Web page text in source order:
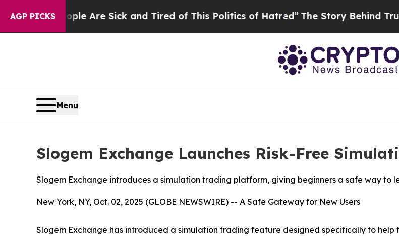
AGP PICKSAre Sick and Tired of This Politics of Hatred” The Story Behind Trump’s
Menu
Slogem Exchange Launches Risk-Free
Slogem Exchange introduces a simulation trading platform, giving beginners a safe way to
New York, NY, Oct. 02, 2025 (GLOBE NEWSWIRE) -- A Safe Gateway for New Users
Slogem Exchange has introduced a simulation trading feature designed specifically to